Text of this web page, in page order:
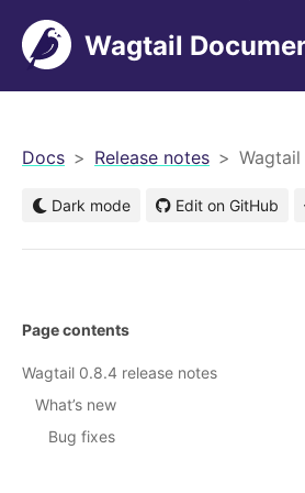
Wagtail
Docs Release notes
Dark mode Edit on GitHub
Page contents
Wagtail 0.8.4 release notes
What’s new
Bug fixes